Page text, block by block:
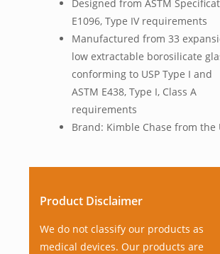
Designed from ASTM
E1096, Type IV requirements
Manufactured from 33
low extractable borosilicate
conforming to USP Type I and
ASTM E438, Type I, Class A
requirements
Brand: Kimble Chase from the
Product Disclaimer
We do not classify our products as
medical devices. Our products are